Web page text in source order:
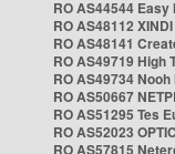
RO AS44544 Easy
RO AS48112
RO AS48141
RO AS49719 High
RO AS49734
RO AS50667
RO AS51295 Tes
RO AS52023
RO AS57815